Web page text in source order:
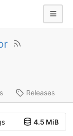
Releases
4.5 MiB